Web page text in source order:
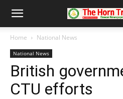
Home National News
National News
British
CTU efforts